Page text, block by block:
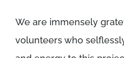
We are immensely
volunteers who